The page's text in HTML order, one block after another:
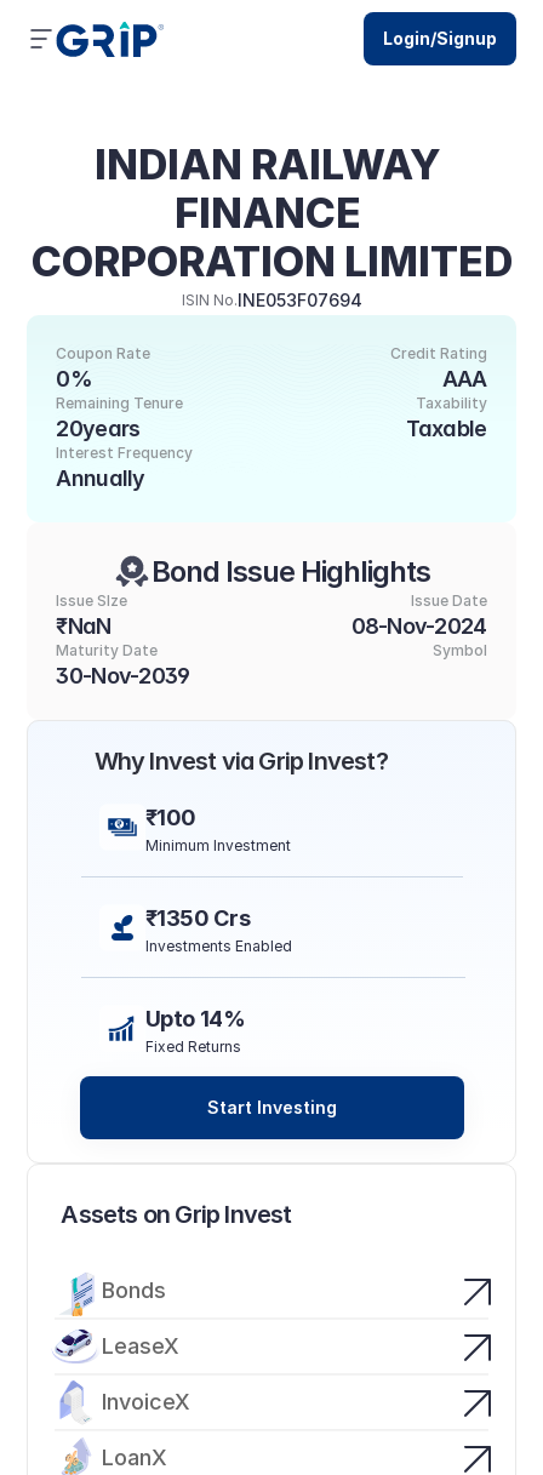
INDIAN RAILWAY
FINANCE
CORPORATION LIMITED
ISIN No.INE053F07694
Credit Rating
AAA
Coupon Rate
0%
Taxability
Taxable
Remaining Tenure
20years
Interest Frequency
Annually
Bond Issue Highlights
Issue SIze
₹NaN
Issue Date
08-Nov-2024
Maturity Date
30-Nov-2039
Symbol
Assets on Grip Invest
Bonds
LeaseX
InvoiceX
LoanX
Why Invest via Grip Invest?
₹100
Minimum Investment
₹1350 Crs
Investments Enabled
Upto 14%
Fixed Returns
Start Investing
Login/Signup